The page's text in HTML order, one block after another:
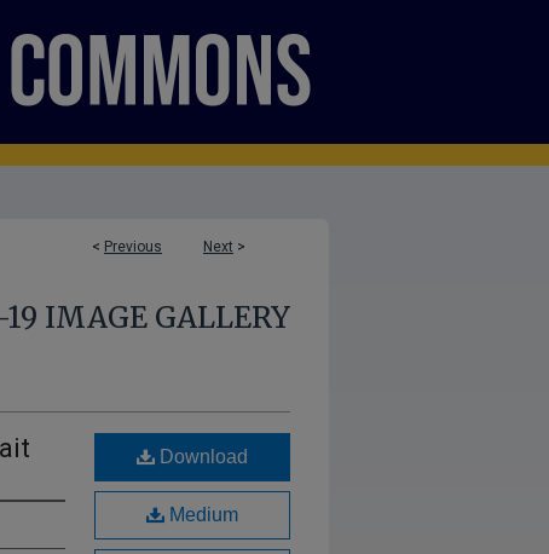
< Previous Next >
IMAGE GALLERY
Download
Medium